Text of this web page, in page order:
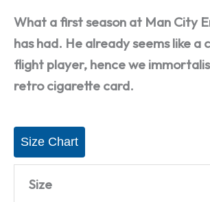
What a first season at Man City
has had. He already seems like a
flight player, hence we
retro cigarette card.
Size Chart
Size